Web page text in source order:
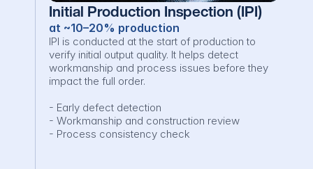
Initial Production Inspection (IPI)
at ~10–20% production
IPI is conducted at the start of production to
verify initial output quality. It helps detect
workmanship and process issues before they
impact the full order.
- Early defect detection
- Workmanship and construction review
- Process consistency check